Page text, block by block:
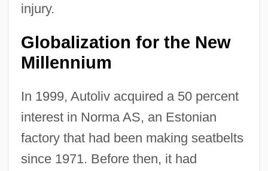
injury.
Globalization for the New
Millennium
In 1999, Autoliv acquired a 50 percent
interest in Norma AS, an Estonian
factory that had been making seatbelts
since 1971. Before then, it had